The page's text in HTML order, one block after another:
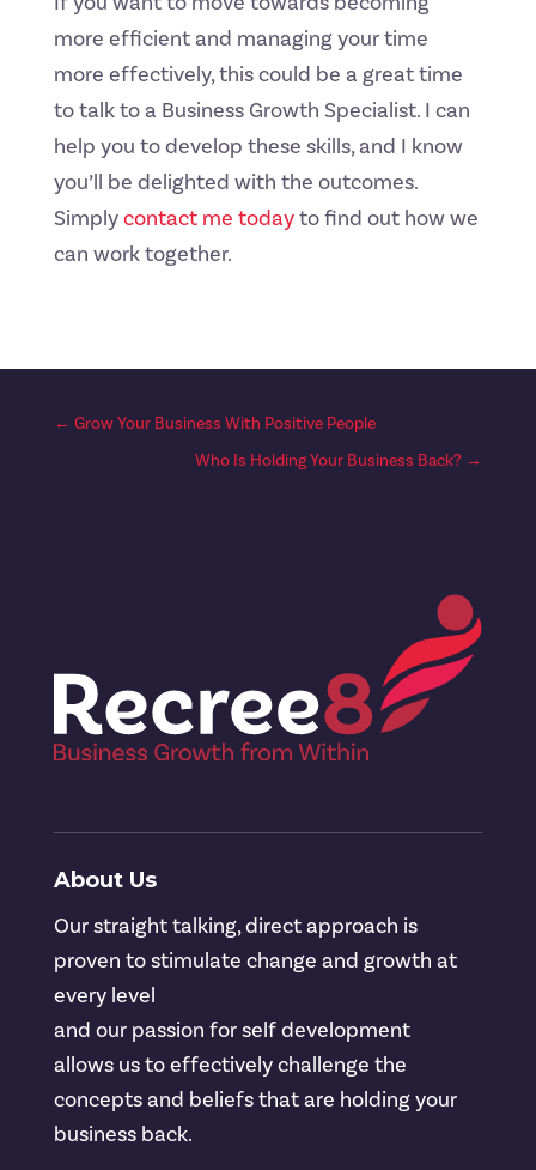
more efficient and managing your time
more effectively, this could be a great time
to talk to a Business Growth Specialist. I can
help you to develop these skills, and I know
you’ll be delighted with the outcomes.
Simplycontact me todayto find out how we
can work together.
← Grow Your Business With Positive People
Who Is Holding Your Business Back? →
About Us
Our straight talking, direct approach is
proven to stimulate change and growth at
every level
and our passion for self development
allows us to effectively challenge the
concepts and beliefs that are holding your
business back.